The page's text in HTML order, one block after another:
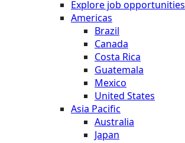
Explore job opportunities
Americas
Brazil
Canada
Costa Rica
Guatemala
Mexico
United States
Asia Pacific
Australia
Japan